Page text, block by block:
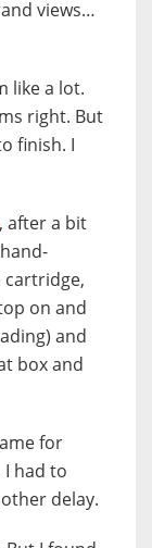
views…
like a lot.
right. But
finish. I
, after a bit
cartridge,
on and
and
box and
for
I had to
delay.